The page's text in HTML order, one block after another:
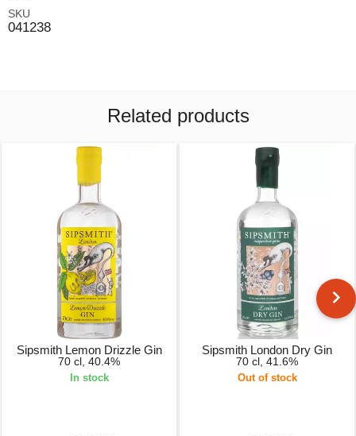
SKU
041238
Related products
Sipsmith Lemon Drizzle Gin
70 cl, 40.4%
In stock
Sipsmith London Dry Gin
70 cl, 41.6%
Out of stock